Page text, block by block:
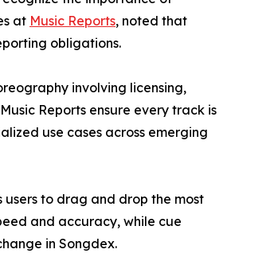
at Music Reports, noted that
obligations.
involving licensing,
Reports ensure every track is
use cases across emerging
users to drag and drop the most
and accuracy, while cue
in Songdex.